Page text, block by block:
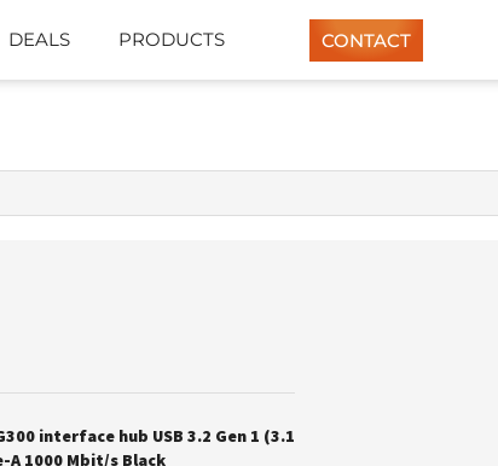
DEALS PRODUCTS CONTACT
interface hub USB 3.2 Gen 1 (3.1
A 1000 Mbit/s Black